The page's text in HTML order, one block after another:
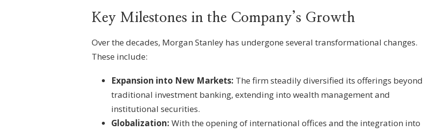
Key Milestones in the Company’s Growth
Over the decades, Morgan Stanley has undergone several transformational changes.
These include:
Expansion into New Markets: The firm steadily diversified its offerings beyond
traditional investment banking, extending into wealth management and
institutional securities.
Globalization: With the opening of international offices and the integration into